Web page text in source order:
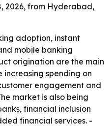
2026, from Hyderabad,
adoption, instant
mobile banking
origination are the main
increasing spending on
engagement and
market is also being
financial inclusion
financial services. -